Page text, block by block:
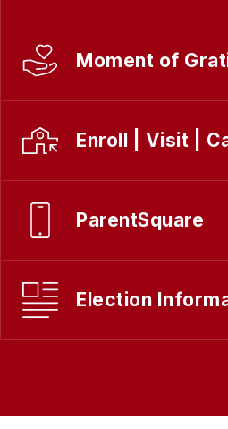
Moment of
Enroll | Visit |
ParentSquare
Election